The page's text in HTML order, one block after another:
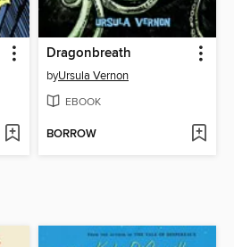
Dragonbreath
byUrsula Vernon
EBOOK
BORROW